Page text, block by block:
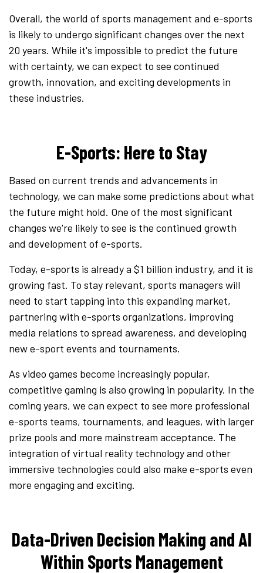
Overall, the world of sports management and e-sports
is likely to undergo significant changes over the next
20 years. While it's impossible to predict the future
with certainty, we can expect to see continued
growth, innovation, and exciting developments in
these industries.
E-Sports: Here to Stay
Based on current trends and advancements in
technology, we can make some predictions about what
the future might hold. One of the most significant
changes we're likely to see is the continued growth
and development of e-sports.
Today, e-sports is already a $1 billion industry, and it is
growing fast. To stay relevant, sports managers will
need to start tapping into this expanding market,
partnering with e-sports organizations, improving
media relations to spread awareness, and developing
new e-sport events and tournaments.
As video games become increasingly popular,
competitive gaming is also growing in popularity. In the
coming years, we can expect to see more professional
e-sports teams, tournaments, and leagues, with larger
prize pools and more mainstream acceptance. The
integration of virtual reality technology and other
immersive technologies could also make e-sports even
more engaging and exciting.
Data-Driven Decision Making and AI
Within Sports Management